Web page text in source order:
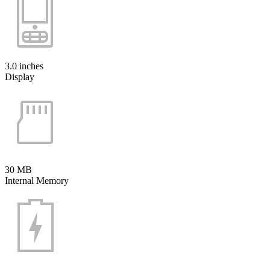
3.0 inches
Display
30 MB
Internal Memory